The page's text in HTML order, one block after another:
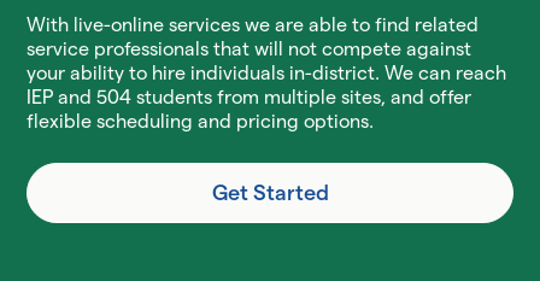
With live-online services we are able to find related
service professionals that will not compete against
your ability to hire individuals in-district. We can reach
IEP and 504 students from multiple sites, and offer
flexible scheduling and pricing options.
Get Started